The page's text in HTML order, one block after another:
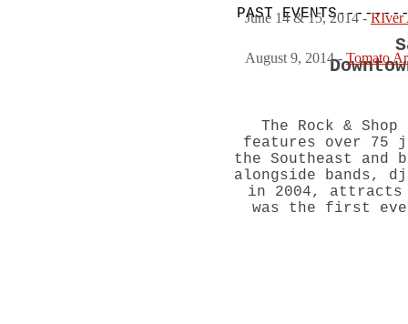
The Rock &
features over 75
the Southeast and
alongside bands,
in 2004, attracts
was the first
PAST
June 14 & 15, 2014 -RIver
August 9, 2014 -Tomato